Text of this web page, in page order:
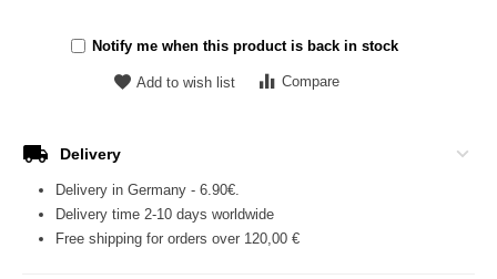
Notify me when this product is back in stock
Add to wish list Compare
Delivery
Delivery in Germany - 6.90€.
Delivery time 2-10 days worldwide
Free shipping for orders over 120,00 €